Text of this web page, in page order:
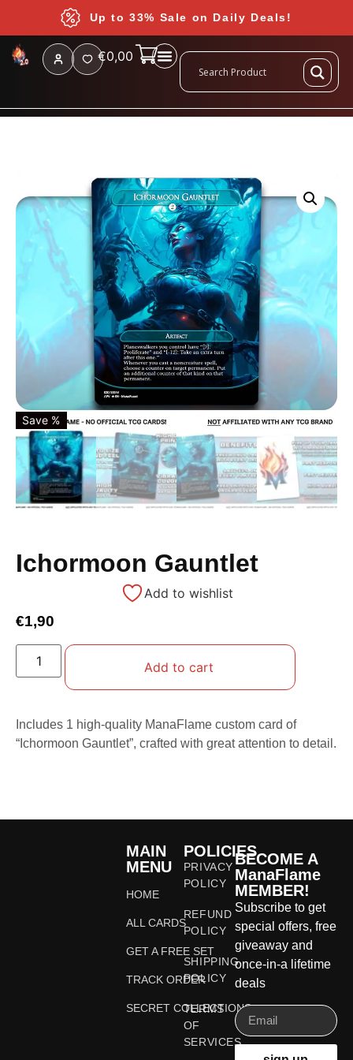
Up to 33% Sale on Daily Deals!
€0,00
Save %
Ichormoon Gauntlet
Add to wishlist
€1,90
Add to cart
Includes 1 high-quality ManaFlame custom card of
“Ichormoon Gauntlet”, crafted with great attention to detail.
MAIN
MENU
HOME
ALL CARDS
GET A FREE SET
TRACK ORDER
SECRET COLLECTIONS
POLICIES
PRIVACY
POLICY
REFUND
POLICY
SHIPPING
POLICY
TERMS
OF
SERVICES
BECOME A
ManaFlame
MEMBER!
Subscribe to get
special offers, free
giveaway and
once-in-a lifetime
deals